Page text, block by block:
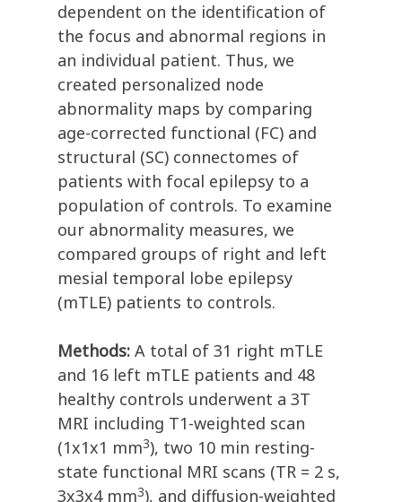
dependent on the identification of
the focus and abnormal regions in
an individual patient. Thus, we
created personalized node
abnormality maps by comparing
age-corrected functional (FC) and
structural (SC) connectomes of
patients with focal epilepsy to a
population of controls. To examine
our abnormality measures, we
compared groups of right and left
mesial temporal lobe epilepsy
(mTLE) patients to controls.
Methods: A total of 31 right mTLE
and 16 left mTLE patients and 48
healthy controls underwent a 3T
MRI including T1-weighted scan
(1x1x1 mm3), two 10 min resting-
state functional MRI scans (TR = 2 s,
3x3x4 mm3), and diffusion-weighted